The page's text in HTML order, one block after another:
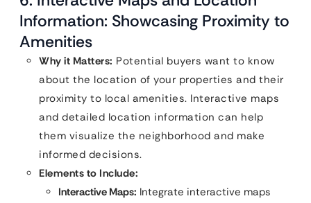
Information: Showcasing Proximity to
Amenities
Why it Matters: Potential buyers want to know
about the location of your properties and their
proximity to local amenities. Interactive maps
and detailed location information can help
them visualize the neighborhood and make
informed decisions.
Elements to Include:
Interactive Maps: Integrate interactive maps